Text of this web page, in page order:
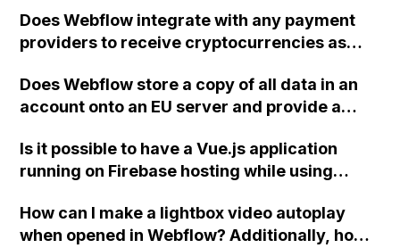
Does Webflow integrate with any payment
providers to receive cryptocurrencies as
Does Webflow store a copy of all data in an
account onto an EU server and provide a
to the user or client?
Is it possible to have a Vue.js application
running on Firebase hosting while using
homepage, and blog, all under the same
domain for SEO purposes?
How can I make a lightbox video autoplay
when opened in Webflow? Additionally, how